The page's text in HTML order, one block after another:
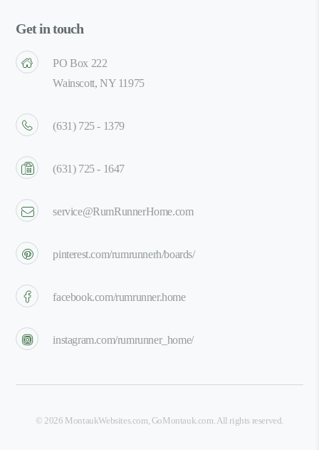
Get in touch
PO Box 222
Wainscott, NY 11975
(631) 725 - 1379
(631) 725 - 1647
service@RumRunnerHome.com
pinterest.com/rumrunnerh/boards/
facebook.com/rumrunner.home
instagram.com/rumrunner_home/
©2026 MontaukWebsites.com, GoMontauk.com. All rights reserved.